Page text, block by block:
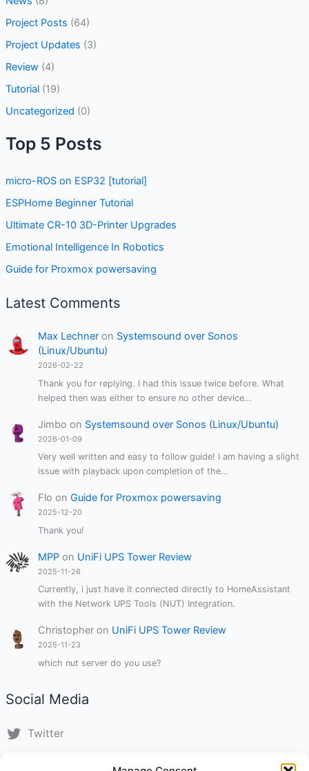
Project Posts (64)
Project Updates (3)
Review(4)
Tutorial(19)
Uncategorized (0)
Top 5 Posts
micro-ROS on ESP32 [tutorial]
ESPHome Beginner Tutorial
Ultimate CR-10 3D-Printer Upgrades
Emotional Intelligence In Robotics
Guide for Proxmox powersaving
Latest Comments
Max Lechner on Systemsound over Sonos
(Linux/Ubuntu)
2026-02-22
Thank you for replying. I had this issue twice before. What
helped then was either to ensure no other device…
Jimbo on Systemsound over Sonos (Linux/Ubuntu)
2026-01-09
Very well written and easy to follow guide! I am having a slight
issue with playback upon completion of the…
Flo onGuide for Proxmox powersaving
2025-12-20
Thank you!
MPP on UniFi UPS Tower Review
2025-11-26
Currently, i just have it connected directly to HomeAssistant
with the Network UPS Tools (NUT) Integration.
Christopher on UniFi UPS Tower Review
2025-11-23
which nut server do you use?
Social Media
Twitter